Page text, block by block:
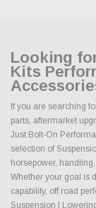
Looking
Kits
If you are searching
parts, aftermarket
Just Bolt-On
selection of
horsepower,
Whether your goal is
capability, off road
Suspension |